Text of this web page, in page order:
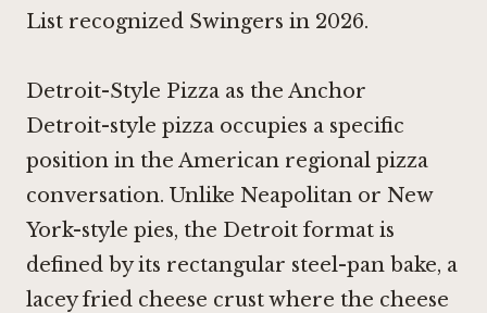
List recognized Swingers in 2026.
Detroit-Style Pizza as the Anchor
Detroit-style pizza occupies a specific
position in the American regional pizza
conversation. Unlike Neapolitan or New
York-style pies, the Detroit format is
defined by its rectangular steel-pan bake, a
lacey fried cheese crust where the cheese